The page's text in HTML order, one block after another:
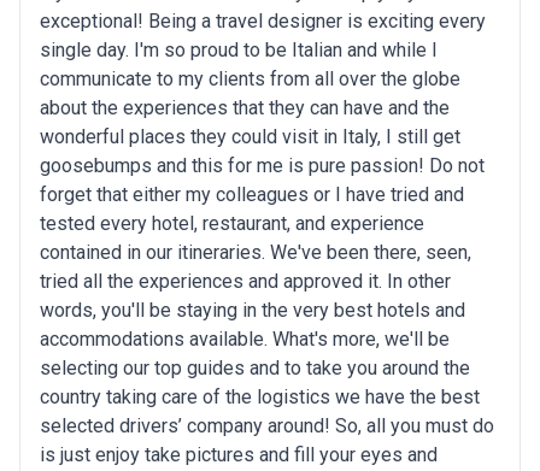
exceptional! Being a travel designer is exciting every
single day. I'm so proud to be Italian and while I
communicate to my clients from all over the globe
about the experiences that they can have and the
wonderful places they could visit in Italy, I still get
goosebumps and this for me is pure passion! Do not
forget that either my colleagues or I have tried and
tested every hotel, restaurant, and experience
contained in our itineraries. We've been there, seen,
tried all the experiences and approved it. In other
words, you'll be staying in the very best hotels and
accommodations available. What's more, we'll be
selecting our top guides and to take you around the
country taking care of the logistics we have the best
selected drivers’ company around! So, all you must do
is just enjoy take pictures and fill your eyes and